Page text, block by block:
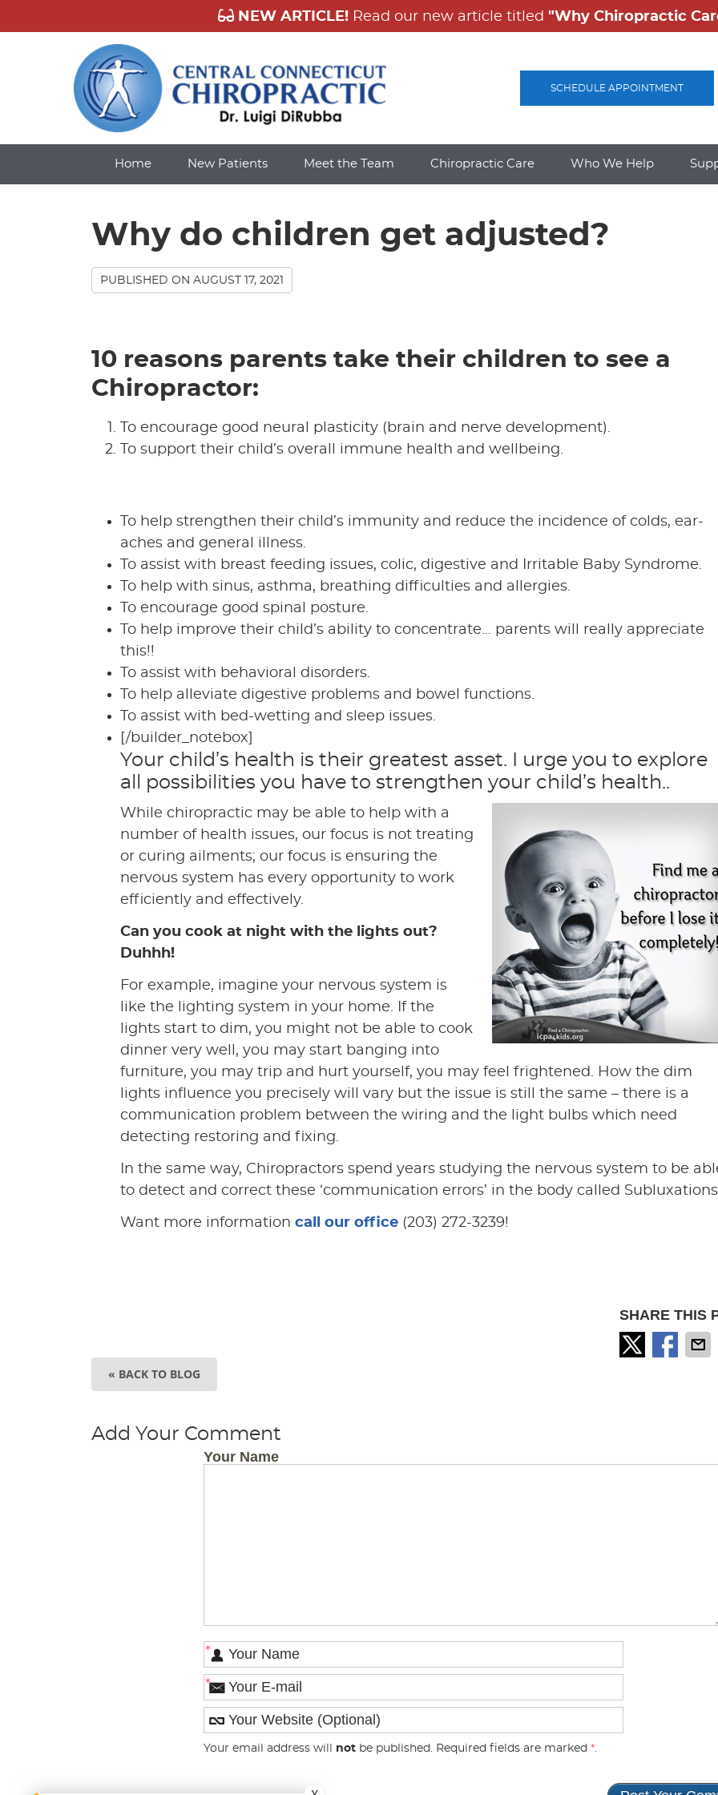
SCHEDULE APPOINTMENT
Home New Patients Meet the Team Chiropractic Care Who We Help
Why do children get adjusted?
PUBLISHED ON AUGUST 17, 2021
10 reasons parents take their children to see a
Chiropractor:
To encourage good neural plasticity (brain and nerve development).
To support their child’s overall immune health and wellbeing.
To help strengthen their child’s immunity and reduce the incidence of colds, ear-
aches and general illness.
To assist with breast feeding issues, colic, digestive and Irritable Baby Syndrome.
To help with sinus, asthma, breathing difficulties and allergies.
To encourage good spinal posture.
To help improve their child’s ability to concentrate… parents will really appreciate
this!!
To assist with behavioral disorders.
To help alleviate digestive problems and bowel functions.
To assist with bed-wetting and sleep issues.
[/builder_notebox]
Your child’s health is their greatest asset. I urge you to explore
all possibilities you have to strengthen your child’s health..
While chiropractic may be able to help with a
number of health issues, our focus is not treating
or curing ailments; our focus is ensuring the
nervous system has every opportunity to work
efficiently and effectively.
Can you cook at night with the lights out?
Duhhh!
For example, imagine your nervous system is
like the lighting system in your home. If the
lights start to dim, you might not be able to cook
dinner very well, you may start banging into
furniture, you may trip and hurt yourself, you may feel frightened. How the dim
lights influence you precisely will vary but the issue is still the same – there is a
communication problem between the wiring and the light bulbs which need
detecting restoring and fixing.
In the same way, Chiropractors spend years studying the nervous system to be
to detect and correct these ‘communication errors’ in the body called
Want more information call our office (203) 272-3239!
SHARE THIS
« BACK TO BLOG
Add Your Comment
Your Name
*
*
Your email address will not be published. Required fields are marked *.